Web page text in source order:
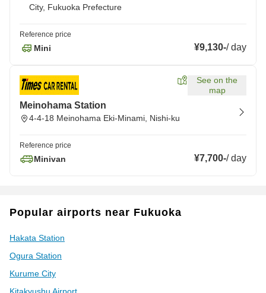
City, Fukuoka Prefecture
Reference price
Mini ¥9,130-/day
See on the
map
Meinohama Station
4-4-18 Meinohama Eki-Minami, Nishi-ku
Reference price
Minivan ¥7,700-/day
Popular airports near Fukuoka
Hakata Station
Ogura Station
Kurume City